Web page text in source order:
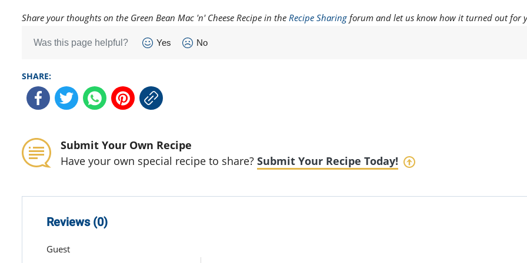
Share your thoughts on the Green Bean Mac 'n' Cheese Recipe in the Recipe Sharing forum and let us know how it turned out for
Was this page helpful? Yes No
SHARE:
Submit Your Own Recipe
Have your own special recipe to share? Submit Your Recipe Today!
Reviews (0)
Guest